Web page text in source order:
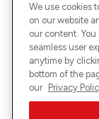
We use cookies
on our website
our content.
seamless user
anytime by
bottom of the
our Privacy